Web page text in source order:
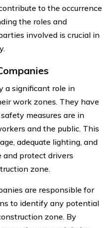
to the occurrence
the roles and
involved is crucial in
a significant role in
work zones. They have
measures are in
and the public. This
adequate lighting, and
and protect drivers
zone.
are responsible for
to identify any potential
zone. By